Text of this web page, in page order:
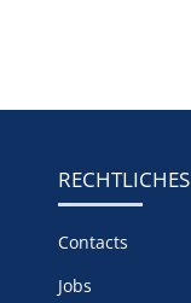
RECHTLICHES
Contacts
Jobs